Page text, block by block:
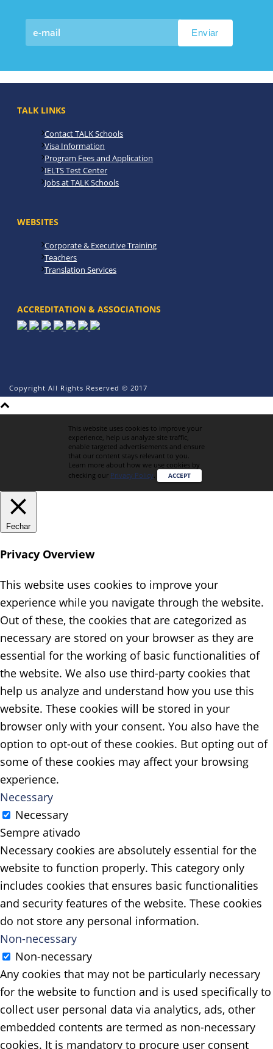
TALK LINKS
Contact TALK Schools
Visa Information
Program Fees and Application
IELTS Test Center
Jobs at TALK Schools
WEBSITES
Corporate & Executive Training
Teachers
Translation Services
ACCREDITATION & ASSOCIATIONS
Copyright All Rights Reserved © 2017
This website uses cookies to improve your
experience, help us analyze site traffic,
enable targeted advertisements and ensure
that our content stays relevant to you.
Learn more about how we use cookies by
checking our Privacy Policy. ACCEPT
Fechar
Privacy Overview
This website uses cookies to improve your
experience while you navigate through the website.
Out of these, the cookies that are categorized as
necessary are stored on your browser as they are
essential for the working of basic functionalities of
the website. We also use third-party cookies that
help us analyze and understand how you use this
website. These cookies will be stored in your
browser only with your consent. You also have the
option to opt-out of these cookies. But opting out of
some of these cookies may affect your browsing
experience.
Necessary
Necessary
Sempre ativado
Necessary cookies are absolutely essential for the
website to function properly. This category only
includes cookies that ensures basic functionalities
and security features of the website. These cookies
do not store any personal information.
Non-necessary
Non-necessary
Any cookies that may not be particularly necessary
for the website to function and is used specifically to
collect user personal data via analytics, ads, other
embedded contents are termed as non-necessary
cookies. It is mandatory to procure user consent